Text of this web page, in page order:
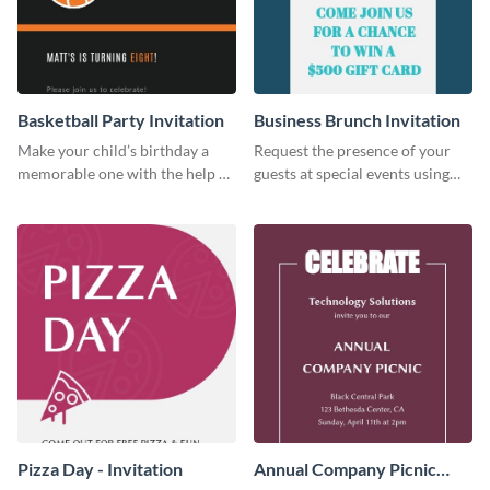
Basketball Party Invitation
Make your child’s birthday a
memorable one with the help of
Business Brunch Invitation
Request the presence of your
guests at special events using
Pizza Day - Invitation
Annual Company Picnic